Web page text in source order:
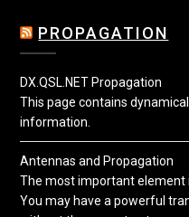
PROPAGATION
DX.QSL.NET Propagation
This page contains
information.
Antennas and Propagation
The most important element
You may have a powerful